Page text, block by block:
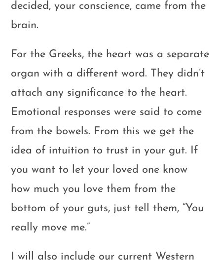
decided, your conscience, came from the
brain.
For the Greeks, the heart was a separate
organ with a different word. They didn’t
attach any significance to the heart.
Emotional responses were said to come
from the bowels. From this we get the
idea of intuition to trust in your gut. If
you want to let your loved one know
how much you love them from the
bottom of your guts, just tell them, “You
really move me.”
I will also include our current Western